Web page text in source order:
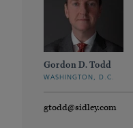
Gordon D. Todd
WASHINGTON, D.C.
gtodd@sidley.com